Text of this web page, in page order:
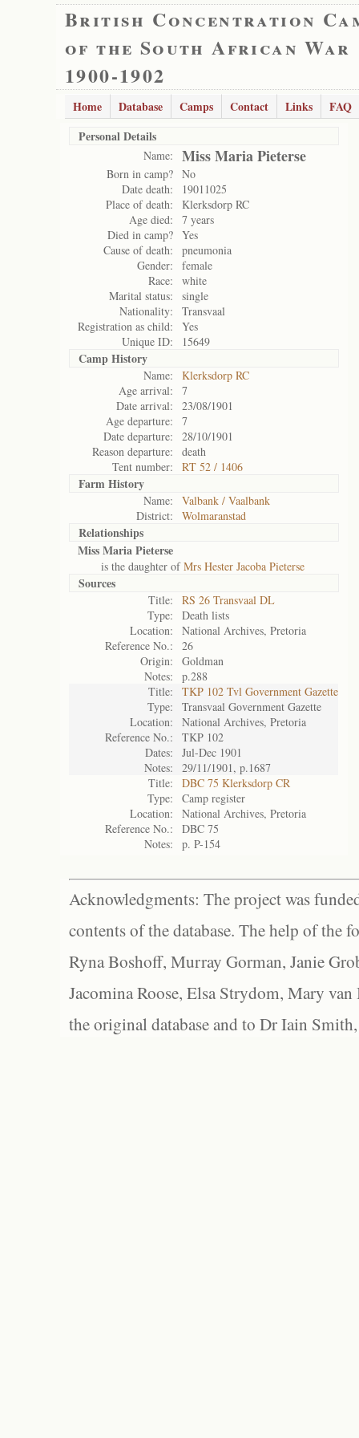
British Concentration
of the South African War
1900-1902
Home Database Camps Contact Links
FAQ
Personal Details
Name: Miss Maria Pieterse
Born in camp? No
Date death:
19011025
Place of death:
Klerksdorp RC
Age died:
7 years
Died in camp? Yes
Cause of death:
pneumonia
Gender:
female
Race:
white
Marital status:
single
Nationality:
Transvaal
Registration as child:
Yes
Unique ID:
15649
Camp History
Name:
Klerksdorp RC
Age arrival:
7
Date arrival:
23/08/1901
Age departure:
7
Date departure:
28/10/1901
Reason departure:
death
Tent number:
RT 52 / 1406
Farm History
Name:
Valbank / Vaalbank
District:
Wolmaranstad
Relationships
Miss Maria Pieterse
is the daughter ofMrs Hester Jacoba Pieterse
Sources
Title:
RS 26 Transvaal DL
Type:
Death lists
Location:
National Archives, Pretoria
Reference No.:
26
Origin:
Goldman
Notes:
p.288
Title:
TKP 102 Tvl Government Gazette
Type:
Transvaal Government Gazette
Location:
National Archives, Pretoria
Reference No.:
TKP 102
Dates:
Jul-Dec 1901
Notes:
29/11/1901, p.1687
Title:
DBC 75 Klerksdorp CR
Type:
Camp register
Location:
National Archives, Pretoria
Reference No.:
DBC 75
Notes:
p. P-154
Acknowledgments: The project was
contents of the database. The help of the
Ryna Boshoff, Murray Gorman, Janie
Jacomina Roose, Elsa Strydom, Mary
the original database and to Dr Iain